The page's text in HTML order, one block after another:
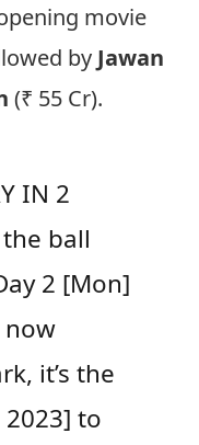
movie
by Jawan
(₹ 55 Cr).
IN 2
ball
2 [Mon]
it’s the
to